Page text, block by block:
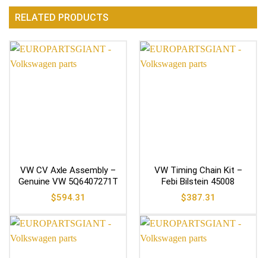
RELATED PRODUCTS
VW CV Axle Assembly –
Genuine VW 5Q6407271T
$594.31
VW Timing Chain Kit –
Febi Bilstein 45008
$387.31